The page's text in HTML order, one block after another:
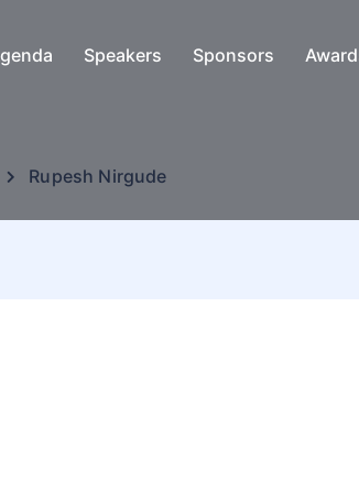
Speakers Sponsors
Rupesh Nirgude